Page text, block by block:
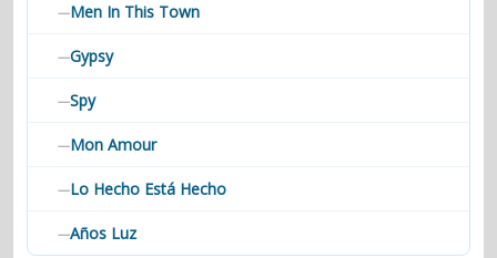
—Men In This Town
—Gypsy
—Spy
—Mon Amour
—Lo Hecho Está Hecho
—Años Luz